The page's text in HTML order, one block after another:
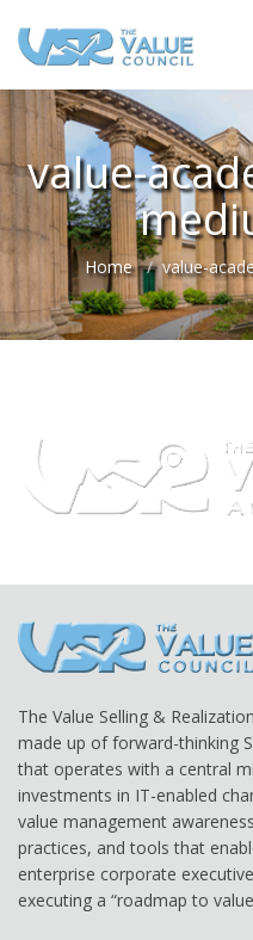
value-
Home value-
The Value Selling &
made up of forward-thinking
that operates with a central
investments in IT-enabled
value management
practices, and tools that
enterprise corporate
executing a “roadmap to